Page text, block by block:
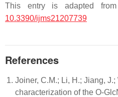
This entry is adapted
10.3390/ijms21207739
References
Joiner, C.M.; Li, H.; Jiang, J.;
characterization of the O-